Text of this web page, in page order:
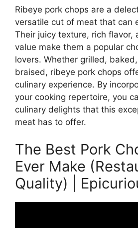
Ribeye pork chops are a
versatile cut of meat that can
Their juicy texture, rich flavor,
value make them a popular
lovers. Whether grilled,
braised, ribeye pork chops
culinary experience. By
your cooking repertoire, you
culinary delights that this
meat has to offer.
The Best Pork
Ever Make
Quality) |